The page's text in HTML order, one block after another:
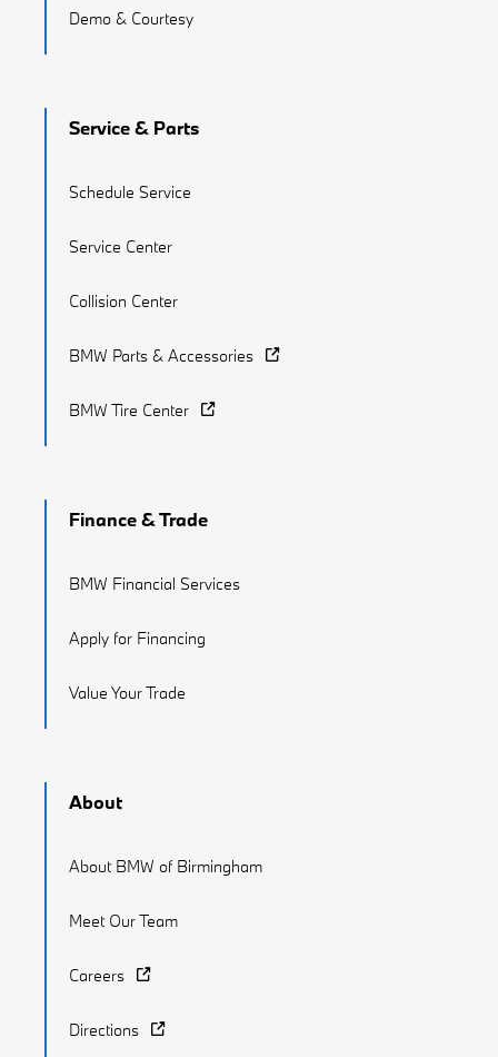
Demo & Courtesy
Service & Parts
Schedule Service
Service Center
Collision Center
BMW Parts & Accessories
BMW Tire Center
Finance & Trade
BMW Financial Services
Apply for Financing
Value Your Trade
About
About BMW of Birmingham
Meet Our Team
Careers
Directions